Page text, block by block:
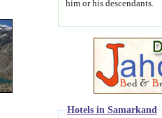
him or his descendants.
Hotels in Samarkand